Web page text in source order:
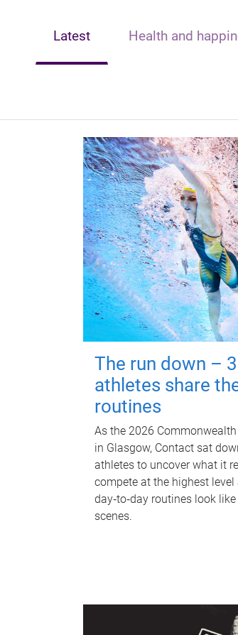
Latest Health and
The run down –
athletes share
routines
As the 2026
in Glasgow, Contact sat
athletes to uncover what it
compete at the highest
day‑to‑day routines look
scenes.